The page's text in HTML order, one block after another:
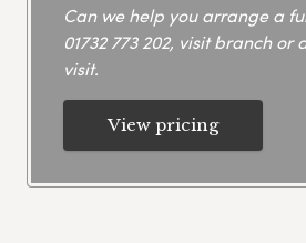
Can we help you arrange a
01732 773 202, visit branch or
visit.
View pricing